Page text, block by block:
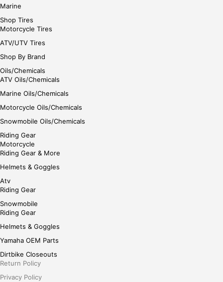
Marine
Shop Tires
Motorcycle Tires
ATV/UTV Tires
Shop By Brand
Oils/Chemicals
ATV Oils/Chemicals
Marine Oils/Chemicals
Motorcycle Oils/Chemicals
Snowmobile Oils/Chemicals
Riding Gear
Motorcycle
Riding Gear & More
Helmets & Goggles
Atv
Riding Gear
Snowmobile
Riding Gear
Helmets & Goggles
Yamaha OEM Parts
Dirtbike Closeouts
Return Policy
Privacy Policy